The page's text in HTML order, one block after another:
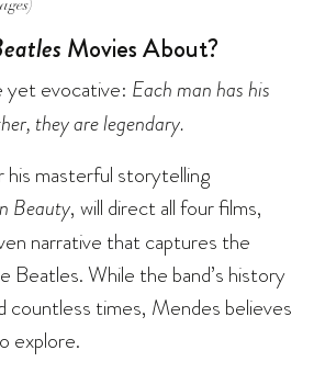
Movies About?
yet evocative: Each man has his
they are legendary.
masterful storytelling
Beauty, will direct all four films,
narrative that captures the
Beatles. While the band’s history
countless times, Mendes believes
explore.